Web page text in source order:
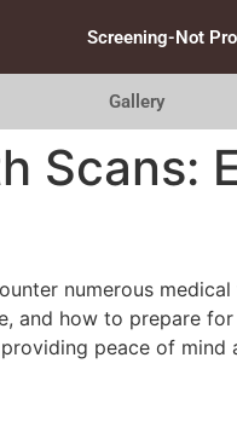
Screening-Not
Gallery
Scans:
numerous
and how to prepare
peace of